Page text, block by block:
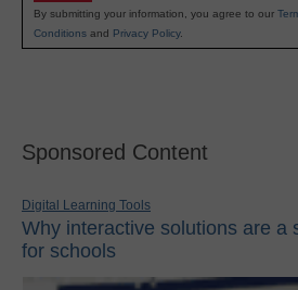
By submitting your information, you agree to our
Conditions and Privacy Policy.
Sponsored Content
Digital Learning Tools
Why interactive solutions are a
for schools